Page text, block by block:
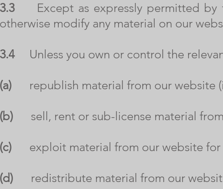
3.3Except as expressly permitted by
otherwise modify any material on our
3.4Unless you own or control the
(a) republish material from our website
(b) sell, rent or sub-license material
(c) exploit material from our website for
(d) redistribute material from our